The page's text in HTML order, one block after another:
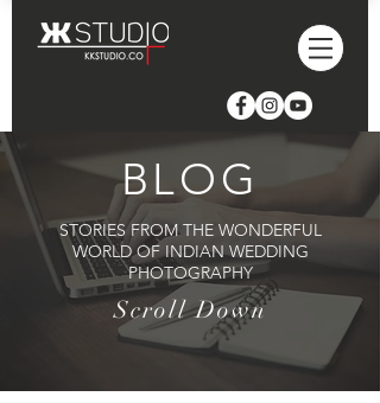
BLOG
STORIES FROM THE WONDERFUL
WORLD OF INDIAN WEDDING
PHOTOGRAPHY
Scroll Down